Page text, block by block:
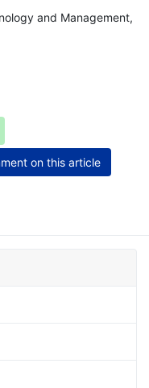
and Management,
on this article